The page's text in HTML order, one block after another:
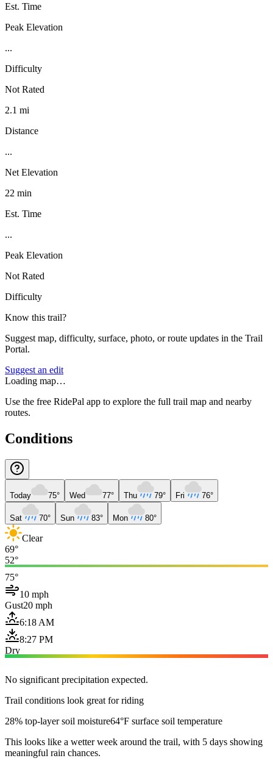
Est. Time
Peak Elevation
...
Difficulty
Not Rated
2.1 mi
Distance
...
Net Elevation
22 min
Est. Time
...
Peak Elevation
Not Rated
Difficulty
Know this trail?
Suggest map, difficulty, surface, photo, or route updates in the Trail
Portal.
Suggest an edit
Loading map…
Use the free RidePal app to explore the full trail map and nearby
routes.
Conditions
Today 75° Wed 77° Thu 79° Fri 76°
Sat 70° Sun 83° Mon 80°
Clear
69°
52°
75°
10 mph
Gust20 mph
6:18 AM
8:27 PM
Dry
No significant precipitation expected.
Trail conditions look great for riding
28% top-layer soil moisture64°F surface soil temperature
This looks like a wetter week around the trail, with 5 days showing
meaningful rain chances.